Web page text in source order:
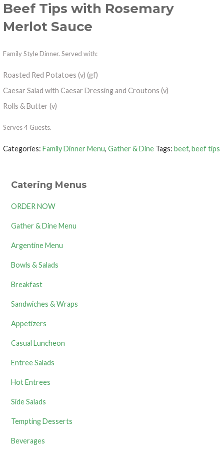
Beef Tips with Rosemary
Merlot Sauce
Family Style Dinner. Served with:
Roasted Red Potatoes (v) (gf)
Caesar Salad with Caesar Dressing and Croutons (v)
Rolls & Butter (v)
Serves 4 Guests.
Categories:Family Dinner Menu,Gather & Dine Tags:beef,beef tips
Catering Menus
ORDER NOW
Gather & Dine Menu
Argentine Menu
Bowls & Salads
Breakfast
Sandwiches & Wraps
Appetizers
Casual Luncheon
Entree Salads
Hot Entrees
Side Salads
Tempting Desserts
Beverages